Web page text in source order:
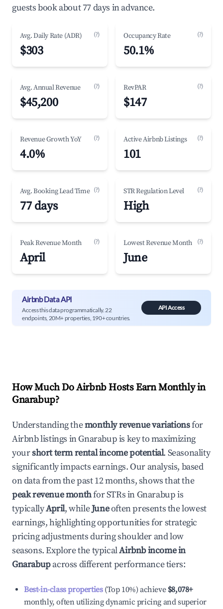
guests book about 77 days in advance.
Avg. Daily Rate (ADR) (?)
$303
Occupancy Rate (?)
50.1%
Avg. Annual Revenue (?)
$45,200
RevPAR (?)
$147
Revenue Growth YoY (?)
4.0%
Active Airbnb Listings (?)
101
Avg. Booking Lead Time (?)
77 days
STR Regulation Level (?)
High
Peak Revenue Month (?)
April
Lowest Revenue Month (?)
June
Airbnb Data API
Access this data programmatically. 22
endpoints, 20M+ properties, 190+ countries.
API Access
How Much Do Airbnb Hosts Earn Monthly in
Gnarabup?
Understanding themonthly revenue variationsfor
Airbnb listings inGnarabupis key to maximizing
yourshort term rental income potential. Seasonality
significantly impacts earnings. Our analysis, based
on data from the past 12 months, shows that the
peak revenue monthfor STRs in Gnarabupis
typicallyApril, whileJuneoften presents the lowest
earnings, highlighting opportunities for strategic
pricing adjustments during shoulder and low
seasons. Explore the typicalAirbnb income in
Gnarabupacross different performance tiers:
Best-in-class properties(Top 10%) achieve $8,078+
monthly, often utilizing dynamic pricing and superior